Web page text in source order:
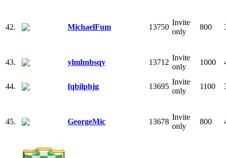
42. MichaelFum 13750
Invite
only
800
43. ylmhnbsqy 13712
Invite
only
1000
44. fqbilphjg 13695
Invite
only
1100
45. GeorgeMic 13678
Invite
only
800